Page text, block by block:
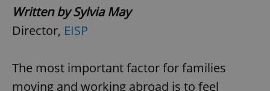
Written by Sylvia May
Director, EISP
The most important factor for families
moving and working abroad is to feel